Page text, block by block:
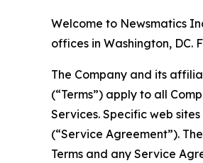
Welcome to Newsmatics
offices in Washington, DC.
The Company and its
(“Terms”) apply to all
Services. Specific web
(“Service Agreement”).
Terms and any Service